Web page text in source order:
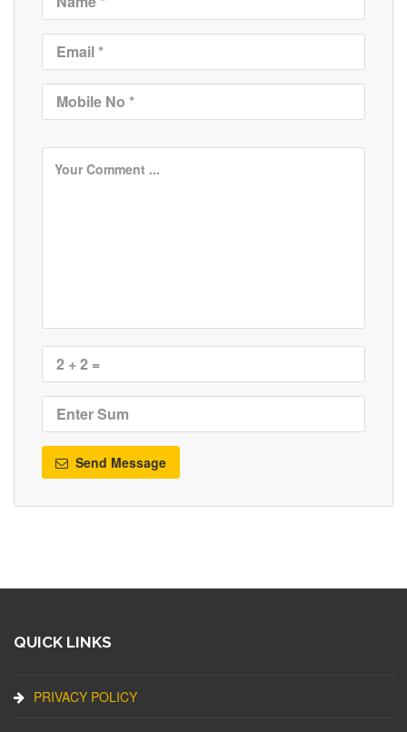
Send Message
QUICK LINKS
PRIVACY POLICY